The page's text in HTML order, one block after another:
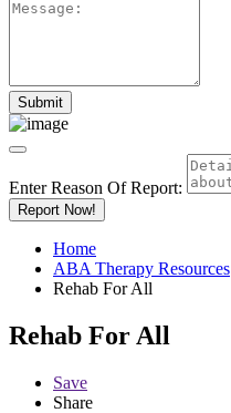
Enter Reason Of Report:
Report Now!
Home
ABA Therapy Resources
Rehab For All
Rehab For All
Save
Share